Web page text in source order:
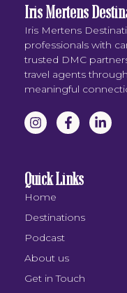
Iris Mertens
Iris Mertens
professionals with
trusted DMC
travel agents
meaningful
Quick Links
Home
Destinations
Podcast
About us
Get in Touch